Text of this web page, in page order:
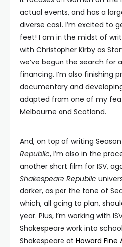
actual events, and has a
diverse cast. I’m excited to
feet! I am in the midst of
with Christopher Kirby as
we’ve begun the search for
financing. I’m also finishing
documentary and
adapted from one of my
Melbourne and Scotland.
And, on top of writing
Republic, I’m also in the
another short film for ISV,
Shakespeare Republic
darker, as per the tone of
which, all going to plan,
year. Plus, I’m working with
Shakespeare work into
Shakespeare at Howard Fine